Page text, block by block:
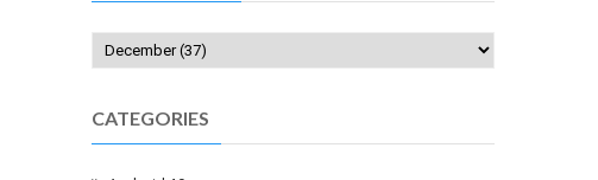
CATEGORIES